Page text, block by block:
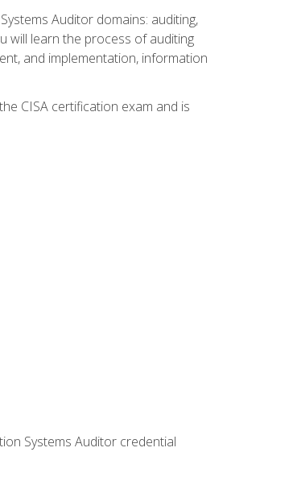
Auditor domains: auditing,
will learn the process of auditing
and implementation, information
CISA certification exam and is
Systems Auditor credential